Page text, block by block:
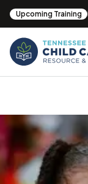
Upcoming Training